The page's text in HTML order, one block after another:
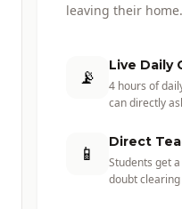
leaving their home.
📡 Live Daily
4 hours of
can directly
📱 Direct
Students get
doubt